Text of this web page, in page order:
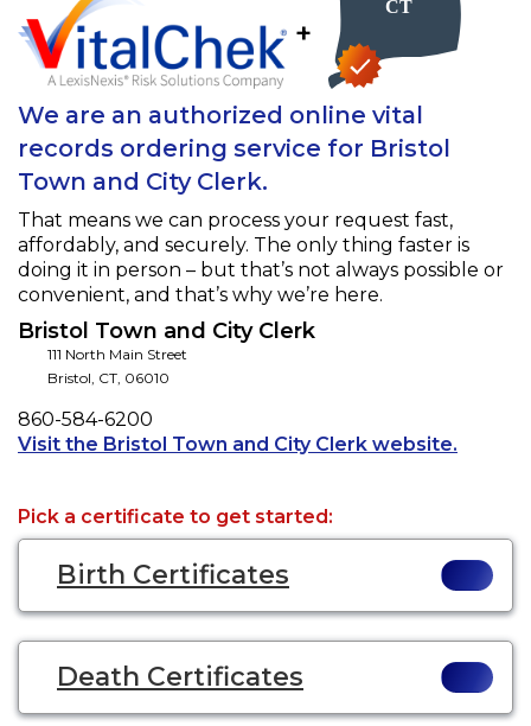
+
We are an authorized online vital
records ordering service for Bristol
Town and City Clerk.
That means we can process your request fast,
affordably, and securely. The only thing faster is
doing it in person – but that’s not always possible or
convenient, and that’s why we’re here.
Bristol Town and City Clerk
111 North Main Street
Bristol, CT, 06010
Phone
860-584-6200
Visit the Bristol Town and City Clerk website.
Pick a certificate to get started:
Birth Certificates
Death Certificates